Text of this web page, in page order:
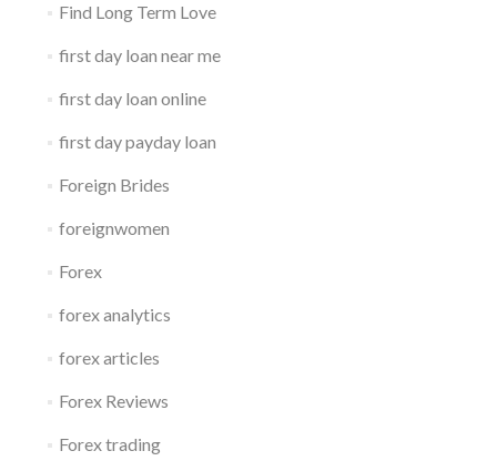
Find Long Term Love
first day loan near me
first day loan online
first day payday loan
Foreign Brides
foreignwomen
Forex
forex analytics
forex articles
Forex Reviews
Forex trading